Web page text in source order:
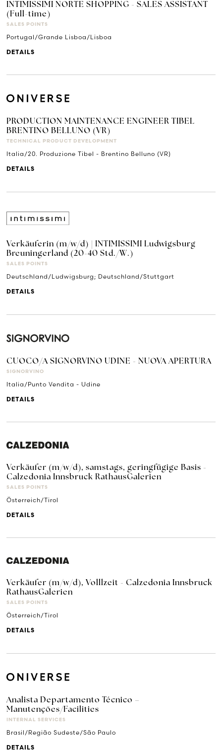
INTIMISSIMI NORTE SHOPPING - SALES ASSISTANT
(Full-time)
SALES POINTS
Portugal/Grande Lisboa/Lisboa
DETAILS
PRODUCTION MAINTENANCE ENGINEER TIBEL
BRENTINO BELLUNO (VR)
TECHNICAL PRODUCT DEVELOPMENT
Italia/20. Produzione Tibel - Brentino Belluno (VR)
DETAILS
Verkäuferin (m/w/d) | INTIMISSIMI Ludwigsburg
Breuningerland (20-40 Std./W.)
SALES POINTS
Deutschland/Ludwigsburg; Deutschland/Stuttgart
DETAILS
CUOCO/A SIGNORVINO UDINE - NUOVA APERTURA
SIGNORVINO
Italia/Punto Vendita - Udine
DETAILS
Verkäufer (m/w/d), samstags, geringfügige Basis -
Calzedonia Innsbruck RathausGalerien
SALES POINTS
Österreich/Tirol
DETAILS
Verkäufer (m/w/d), Volllzeit - Calzedonia Innsbruck
RathausGalerien
SALES POINTS
Österreich/Tirol
DETAILS
Analista Departamento Técnico –
Manutenções/Facilities
INTERNAL SERVICES
Brasil/Região Sudeste/São Paulo
DETAILS